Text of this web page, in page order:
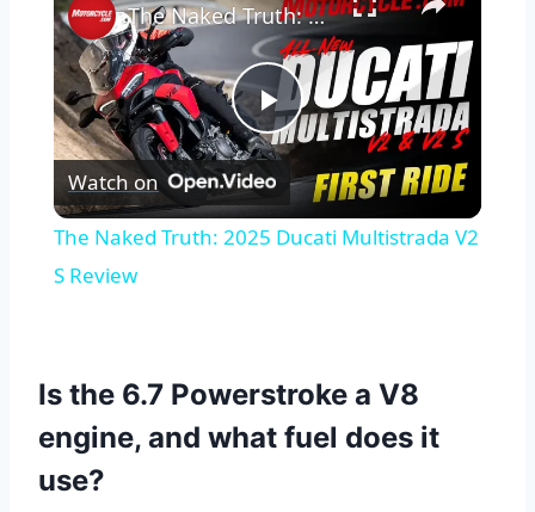
Play
Video
The Naked Truth: 2025 Ducati Multistrada V2 S Review
Watch on
The Naked Truth: 2025 Ducati Multistrada V2
S Review
Is the 6.7 Powerstroke a V8
engine, and what fuel does it
use?